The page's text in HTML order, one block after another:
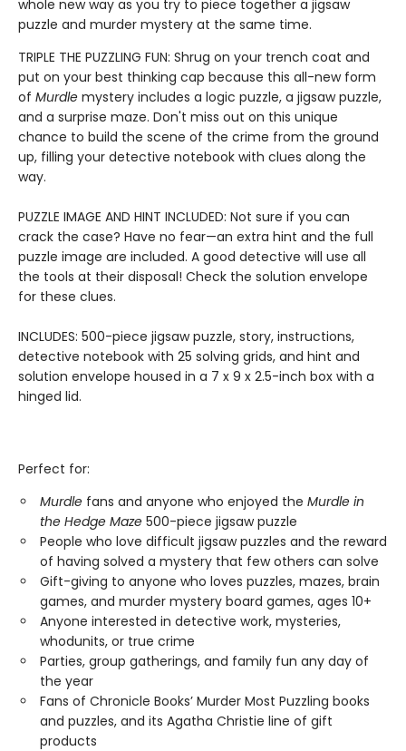
whole new way as you try to piece together a jigsaw
puzzle and murder mystery at the same time.
TRIPLE THE PUZZLING FUN: Shrug on your trench coat and
put on your best thinking cap because this all-new form
of Murdle mystery includes a logic puzzle, a jigsaw puzzle,
and a surprise maze. Don't miss out on this unique
chance to build the scene of the crime from the ground
up, filling your detective notebook with clues along the
way.
PUZZLE IMAGE AND HINT INCLUDED: Not sure if you can
crack the case? Have no fear—an extra hint and the full
puzzle image are included. A good detective will use all
the tools at their disposal! Check the solution envelope
for these clues.
INCLUDES: 500-piece jigsaw puzzle, story, instructions,
detective notebook with 25 solving grids, and hint and
solution envelope housed in a 7 x 9 x 2.5-inch box with a
hinged lid.
Perfect for:
Murdle fans and anyone who enjoyed the Murdle in
the Hedge Maze 500-piece jigsaw puzzle
People who love difficult jigsaw puzzles and the reward
of having solved a mystery that few others can solve
Gift-giving to anyone who loves puzzles, mazes, brain
games, and murder mystery board games, ages 10+
Anyone interested in detective work, mysteries,
whodunits, or true crime
Parties, group gatherings, and family fun any day of
the year
Fans of Chronicle Books’ Murder Most Puzzling books
and puzzles, and its Agatha Christie line of gift
products